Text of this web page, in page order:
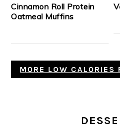
Cinnamon Roll Protein
Oatmeal Muffins
MORE LOW CALORIES